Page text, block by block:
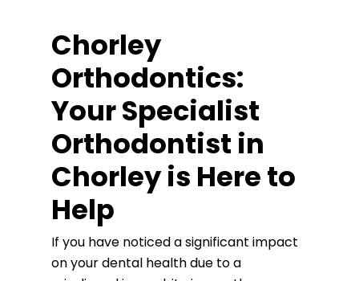
Chorley
Orthodontics:
Your Specialist
Orthodontist in
Chorley is Here to
Help
If you have noticed a significant impact
on your dental health due to a